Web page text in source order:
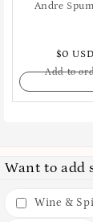
Andre
$0 USD
Add to
Want to add
Wine &